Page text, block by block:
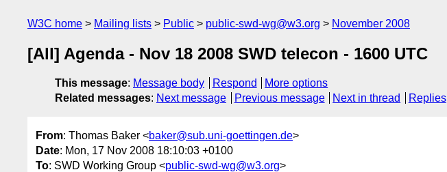
W3C home Mailing lists Public public-swd-wg@w3.org November 2008
[All] Agenda - Nov 18 2008 SWD telecon - 1600 UTC
This message: Message body Respond
More options
Related messages: Next message Previous message Next in thread Replies
From: Thomas Baker <baker@sub.uni-goettingen.de>
Date: Mon, 17 Nov 2008 18:10:03 +0100
To: SWD Working Group <public-swd-wg@w3.org>